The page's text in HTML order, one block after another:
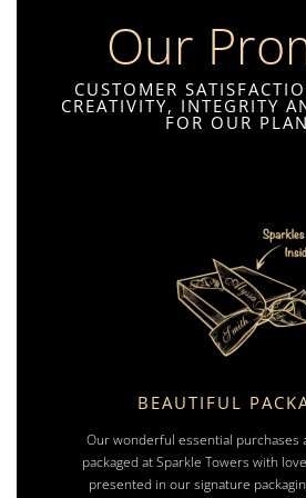
Our
CUSTOMER
CREATIVITY, INTEGRITY
FOR OUR
BEAUTIFUL
Our wonderful essential purchases
packaged at Sparkle Towers with
presented in our signature